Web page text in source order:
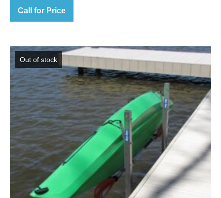
Call for Price
Out of stock